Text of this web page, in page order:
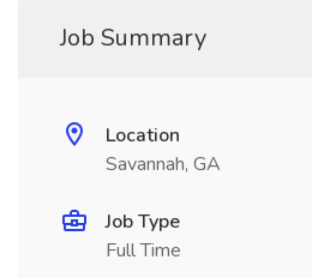
Job Summary
Location
Savannah, GA
Job Type
Full Time